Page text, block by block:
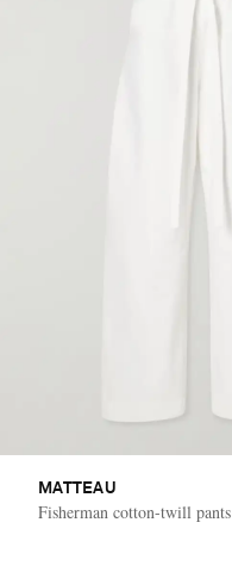
MATTEAU
Fisherman cotton-twill pants